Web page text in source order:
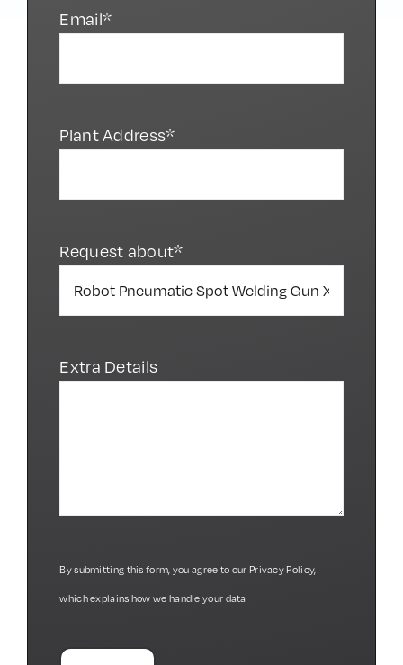
Email*
Plant Address*
Request about*
Extra Details
By submitting this form, you agree to our Privacy Policy,
which explains how we handle your data